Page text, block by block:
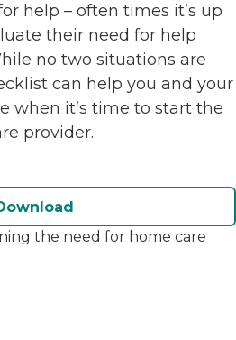
help – often times it’s up
their need for help
no two situations are
can help you and your
when it’s time to start the
provider.